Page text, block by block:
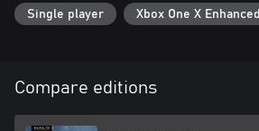
Single player Xbox One X Enhanced
Compare editions